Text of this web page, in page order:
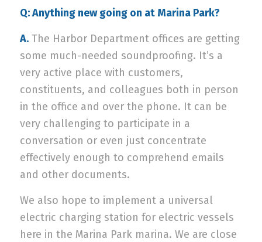
Q: Anything new going on at Marina Park?
A.The Harbor Department offices are getting
some much-needed soundproofing. It’s a
very active place with customers,
constituents, and colleagues both in person
in the office and over the phone. It can be
very challenging to participate in a
conversation or even just concentrate
effectively enough to comprehend emails
and other documents.
We also hope to implement a universal
electric charging station for electric vessels
here in the Marina Park marina. We are close